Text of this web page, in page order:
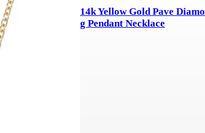
14k Yellow Gold Pave
g Pendant Necklace